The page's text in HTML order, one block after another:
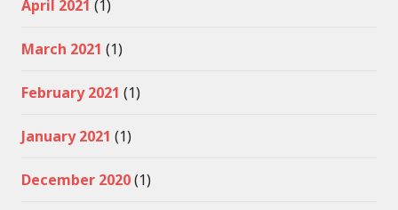
April 2021 (1)
March 2021 (1)
February 2021 (1)
January 2021 (1)
December 2020(1)